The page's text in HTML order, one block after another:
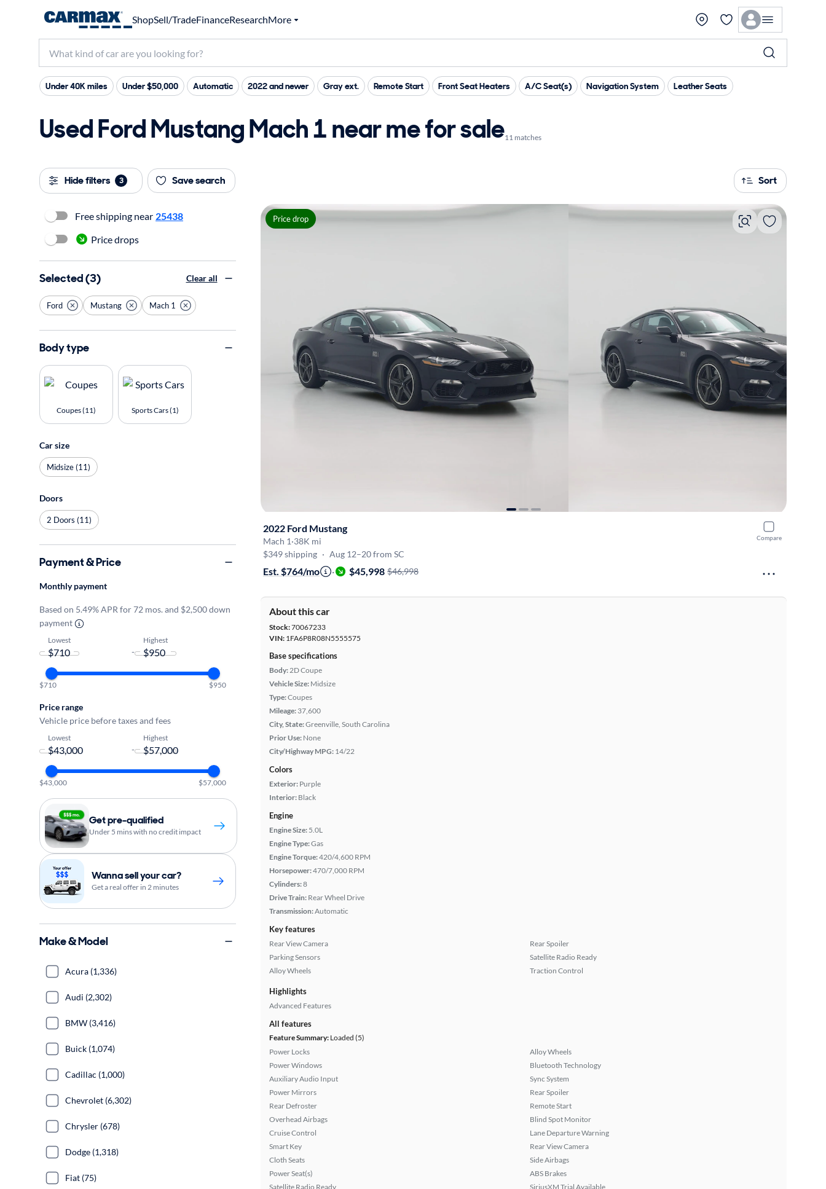
ShopSell/TradeFinanceResearchMore
Under 40K miles Under $50,000 Automatic 2022 and newer Gray ext. Remote Start Front Seat Heaters A/C Seat(s) Navigation System Leather Seats
Used Ford Mustang Mach 1 near me for sale11 matches
Hide filters 3 Save search Sort
Price drop
Compare
2022 Ford Mustang
Mach 1·38K mi
$349 shipping · Aug 12–20 from SC
Est. $764/mo · $45,998 $46,998
About this car
Stock:70067233
VIN: 1FA6P8R08N5555575
Base specifications
Body:2D Coupe
Vehicle Size: Midsize
Type:Coupes
Mileage: 37,600
City, State:Greenville, South Carolina
Prior Use: None
City/Highway MPG: 14/22
Colors
Exterior: Purple
Interior: Black
Engine
Engine Size: 5.0L
Engine Type:Gas
Engine Torque:420/4,600 RPM
Horsepower:470/7,000 RPM
Cylinders:8
Drive Train: Rear Wheel Drive
Transmission:Automatic
Key features
Rear View Camera
Parking Sensors
Alloy Wheels
Rear Spoiler
Satellite Radio Ready
Traction Control
Highlights
Advanced Features
All features
Feature Summary: Loaded (5)
Power Locks
Power Windows
Auxiliary Audio Input
Power Mirrors
Rear Defroster
Overhead Airbags
Cruise Control
Smart Key
Cloth Seats
Power Seat(s)
Satellite Radio Ready
Alloy Wheels
Bluetooth Technology
Sync System
Rear Spoiler
Remote Start
Blind Spot Monitor
Lane Departure Warning
Rear View Camera
Side Airbags
ABS Brakes
SiriusXM Trial Available
Free shipping near 25438
Price drops
Selected (3) Clear all
Ford Mustang Mach 1
Body type
Coupes (11) Sports Cars (1)
Car size
Midsize (11)
Doors
2 Doors (11)
Payment & Price
Monthly payment
Based on 5.49% APR for 72 mos. and $2,500 down
payment
Lowest
-
Highest
$710 $950
Price range
Vehicle price before taxes and fees
Lowest
-
Highest
$43,000 $57,000
Get pre-qualified
Under 5 mins with no credit impact
Wanna sell your car?
Get a real offer in 2 minutes
Make & Model
Acura (1,336)
Audi (2,302)
BMW (3,416)
Buick (1,074)
Cadillac (1,000)
Chevrolet (6,302)
Chrysler (678)
Dodge (1,318)
Fiat (75)